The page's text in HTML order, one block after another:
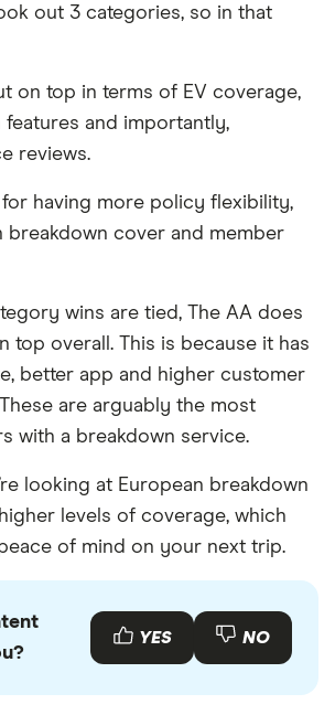
out 3 categories, so in that
on top in terms of EV coverage,
features and importantly,
reviews.
for having more policy flexibility,
breakdown cover and member
wins are tied, The AA does
top overall. This is because it has
better app and higher customer
are arguably the most
with a breakdown service.
looking at European breakdown
levels of coverage, which
of mind on your next trip.
YES NO